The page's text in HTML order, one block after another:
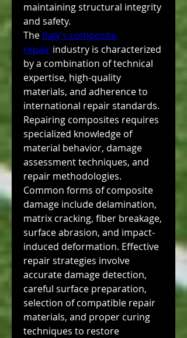
maintaining structural integrity
and safety.
The Italy’s composite
repair industry is characterized
by a combination of technical
expertise, high-quality
materials, and adherence to
international repair standards.
Repairing composites requires
specialized knowledge of
material behavior, damage
assessment techniques, and
repair methodologies.
Common forms of composite
damage include delamination,
matrix cracking, fiber breakage,
surface abrasion, and impact-
induced deformation. Effective
repair strategies involve
accurate damage detection,
careful surface preparation,
selection of compatible repair
materials, and proper curing
techniques to restore